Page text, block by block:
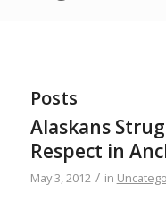
Posts
Alaskans
Respect in
May 3, 2012 / in